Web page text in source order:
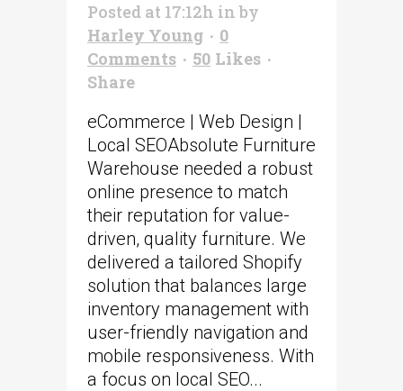
Posted at 17:12h inby
Harley Young
0
Comments
50 Likes
Share
eCommerce | Web Design |
Local SEOAbsolute Furniture
Warehouse needed a robust
online presence to match
their reputation for value-
driven, quality furniture. We
delivered a tailored Shopify
solution that balances large
inventory management with
user-friendly navigation and
mobile responsiveness. With
a focus on local SEO...